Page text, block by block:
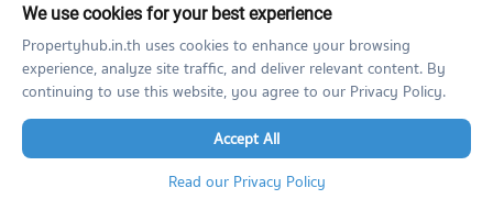
2-BR 80 Sqm Condo In SHUSH Ratchathewi, 200m To BTS
Ratchathewi (ID 1623531)
2 Bedroom 80.3m2
25,500,000
09/08/2026 13:59:04
We use cookies for your best experience
Propertyhub.in.th uses cookies to enhance your browsing
experience, analyze site traffic, and deliver relevant content. By
continuing to use this website, you agree to our Privacy Policy.
Accept All
Read our Privacy Policy